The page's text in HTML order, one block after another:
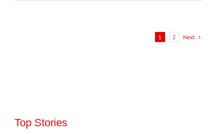
1 2 Next
Top Stories